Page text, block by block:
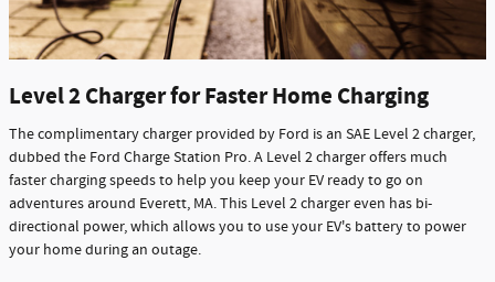
Level 2 Charger for Faster Home Charging
The complimentary charger provided by Ford is an SAE Level 2 charger,
dubbed the Ford Charge Station Pro. A Level 2 charger offers much
faster charging speeds to help you keep your EV ready to go on
adventures around Everett, MA. This Level 2 charger even has bi-
directional power, which allows you to use your EV's battery to power
your home during an outage.